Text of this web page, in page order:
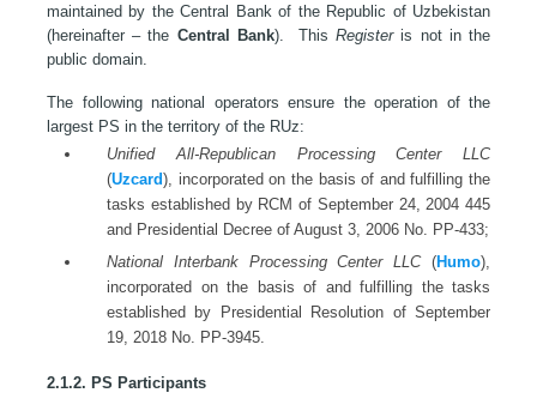
maintained by the Central Bank of the Republic of Uzbekistan
(hereinafter – the Central Bank). ThisRegisteris not in the
public domain.
The following national operators ensure the operation of the
largest PS in the territory of the RUz:
Unified All-Republican Processing Center LLC
(Uzcard), incorporated on the basis of and fulfilling the
tasks established by RCM of September 24, 2004 445
and Presidential Decree of August 3, 2006 No. PP-433;
National Interbank Processing Center LLC (Humo),
incorporated on the basis of and fulfilling the tasks
established by Presidential Resolution of September
19, 2018 No. PP-3945.
2.1.2. PS Participants